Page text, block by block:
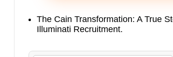
The Cain Transformation: A True
Illuminati Recruitment.